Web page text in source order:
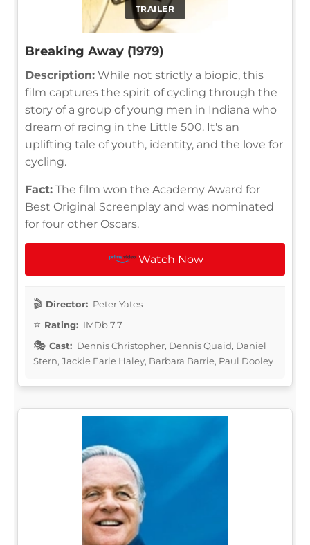
TRAILER
Breaking Away (1979)
Description: While not strictly a biopic, this
film captures the spirit of cycling through the
story of a group of young men in Indiana who
dream of racing in the Little 500. It's an
uplifting tale of youth, identity, and the love for
cycling.
Fact: The film won the Academy Award for
Best Original Screenplay and was nominated
for four other Oscars.
Watch Now
Director: Peter Yates
Rating: IMDb 7.7
Cast: Dennis Christopher, Dennis Quaid, Daniel
Stern, Jackie Earle Haley, Barbara Barrie, Paul Dooley